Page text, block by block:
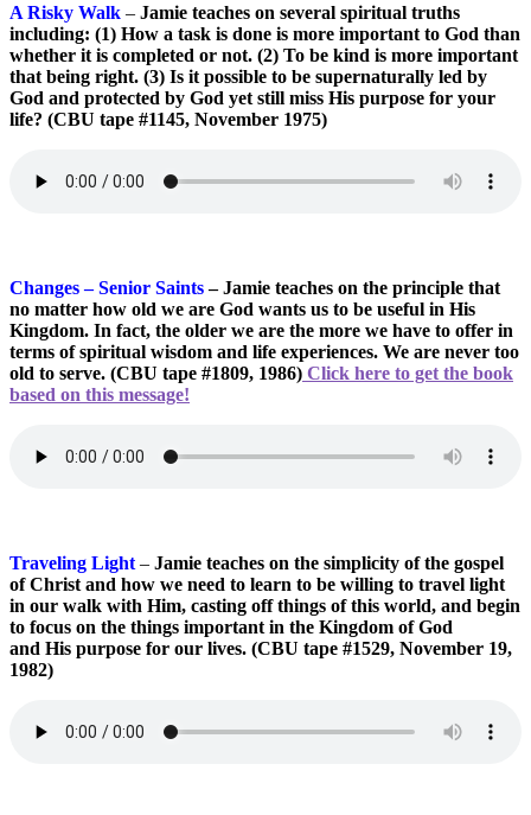
A Risky Walk – Jamie teaches on several spiritual truths
including: (1) How a task is done is more important to God than
whether it is completed or not. (2) To be kind is more important
that being right. (3) Is it possible to be supernaturally led by
God and protected by God yet still miss His purpose for your
life? (CBU tape #1145, November 1975)
Changes – Senior Saints – Jamie teaches on the principle that
no matter how old we are God wants us to be useful in His
Kingdom. In fact, the older we are the more we have to offer in
terms of spiritual wisdom and life experiences. We are never too
old to serve. (CBU tape #1809, 1986) Click here to get the book
based on this message!
Traveling Light – Jamie teaches on the simplicity of the gospel
of Christ and how we need to learn to be willing to travel light
in our walk with Him, casting off things of this world, and begin
to focus on the things important in the Kingdom of God
and His purpose for our lives. (CBU tape #1529, November 19,
1982)